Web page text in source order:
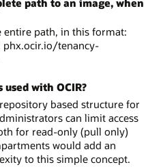
entire path, in this format:
tenancy-
with OCIR?
based structure for
can limit access
for read-only (pull only)
would add an
to this simple concept.